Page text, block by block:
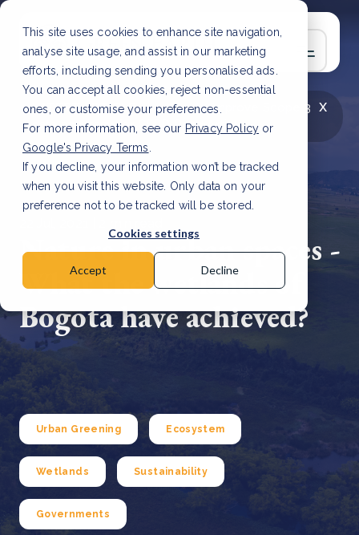
This site uses cookies to enhance site navigation,
analyse site usage, and assist in our marketing
efforts, including sending you personalised ads.
You can accept all cookies, reject non-essential
ones, or customise your preferences.
For more information, see our Privacy Policy or
Google's Privacy Terms
If you decline, your information won’t be tracked
when you visit this website. Only data on your
preference not to be tracked will be stored.
Cookies settings
Accept Decline
x
LATEST ARTICLE
How to improve Scope 3
data accuracy for CSRD Read Article
Nature in urban spaces -
What the wetlands of
Bogota have achieved?
Urban Greening Ecosystem
Wetlands Sustainability
Governments